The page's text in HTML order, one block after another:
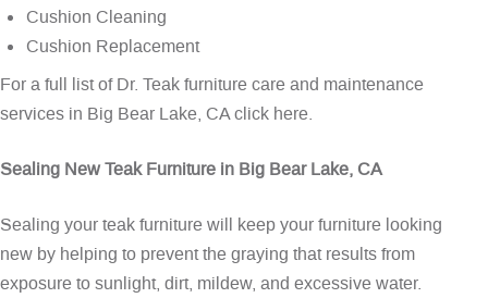
Cushion Cleaning
Cushion Replacement
For a full list of Dr. Teak furniture care and maintenance
services in Big Bear Lake, CAclick here.
Sealing New Teak Furniture in Big Bear Lake, CA
Sealing your teak furniture will keep your furniture looking
new by helping to prevent the graying that results from
exposure to sunlight, dirt, mildew, and excessive water.